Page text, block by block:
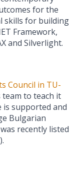
for the
skills for building
Framework,
and Silverlight.
Council in TU-
to teach it
is supported and
Bulgarian
recently listed
).